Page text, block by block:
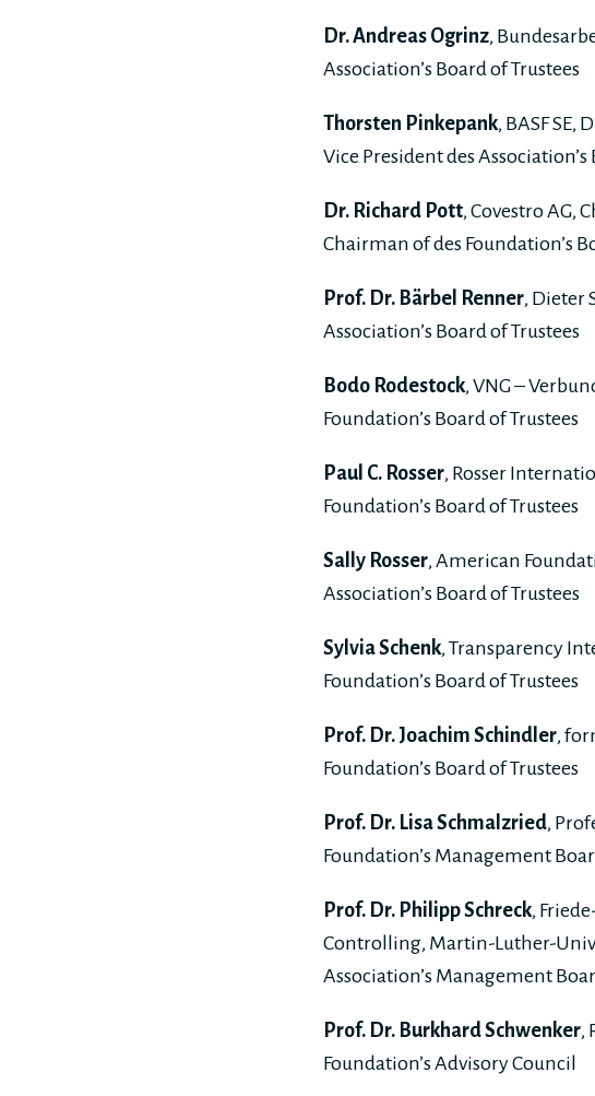
Dr. Andreas Ogrinz,
Association’s Board of Trustees
Thorsten Pinkepank, BASF
Vice President des Association’s
Dr. Richard Pott, Covestro AG,
Chairman of des Foundation’s
Prof. Dr. Bärbel Renner, Dieter
Association’s Board of Trustees
Bodo Rodestock, VNG –
Foundation’s Board of Trustees
Paul C. Rosser, Rosser
Foundation’s Board of Trustees
Sally Rosser, American
Association’s Board of Trustees
Sylvia Schenk, Transparency
Foundation’s Board of Trustees
Prof. Dr. Joachim Schindler,
Foundation’s Board of Trustees
Prof. Dr. Lisa Schmalzried,
Foundation’s Management
Prof. Dr. Philipp Schreck,
Controlling, Martin-Luther-
Association’s Management
Prof. Dr. Burkhard Schwenker,
Foundation’s Advisory Council